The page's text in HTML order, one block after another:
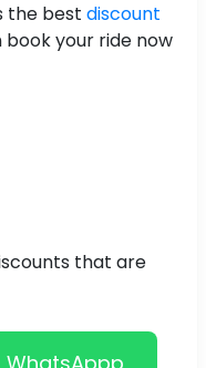
the best discount
book your ride now
that are